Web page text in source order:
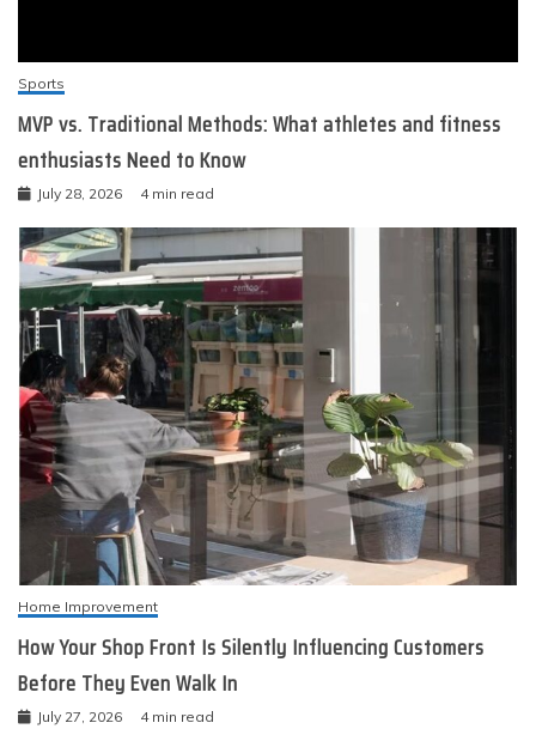
Sports
MVP vs. Traditional Methods: What athletes and fitness
enthusiasts Need to Know
July 28, 2026 4 min read
Home Improvement
How Your Shop Front Is Silently Influencing Customers
Before They Even Walk In
July 27, 2026 4 min read